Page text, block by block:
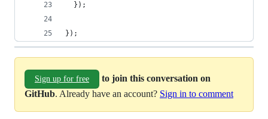
  });
});
Sign up for free
to join this conversation on
GitHub. Already have an account? Sign in to comment